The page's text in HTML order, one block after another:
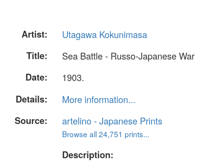
Artist:
Utagawa Kokunimasa
Title:
Sea Battle - Russo-Japanese War
Date:
1903.
Details:
More information...
Source:
artelino - Japanese Prints
Browse all 24,751 prints...
Description: